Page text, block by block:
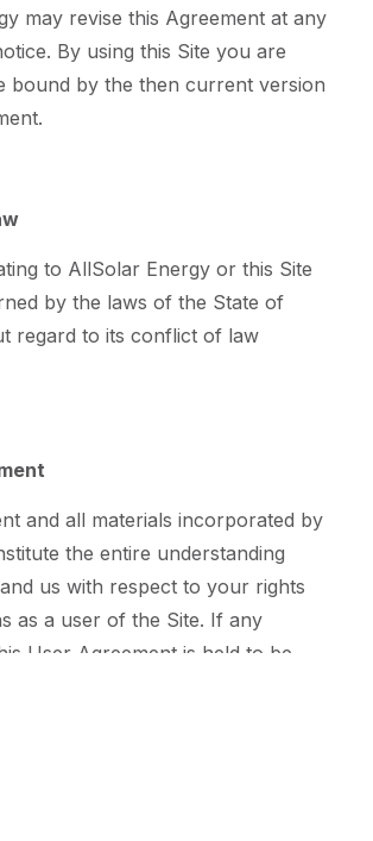
may revise this Agreement at any
By using this Site you are
bound by the then current version
to AllSolar Energy or this Site
by the laws of the State of
regard to its conflict of law
and all materials incorporated by
the entire understanding
us with respect to your rights
as a user of the Site. If any
User Agreement is held to be